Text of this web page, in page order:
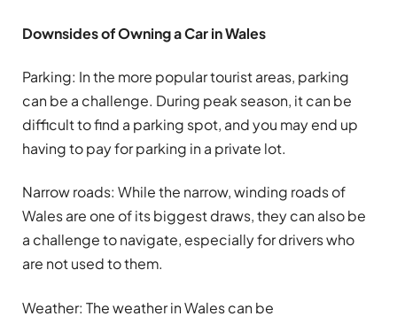
Downsides of Owning a Car in Wales
Parking: In the more popular tourist areas, parking
can be a challenge. During peak season, it can be
difficult to find a parking spot, and you may end up
having to pay for parking in a private lot.
Narrow roads: While the narrow, winding roads of
Wales are one of its biggest draws, they can also be
a challenge to navigate, especially for drivers who
are not used to them.
Weather: The weather in Wales can be